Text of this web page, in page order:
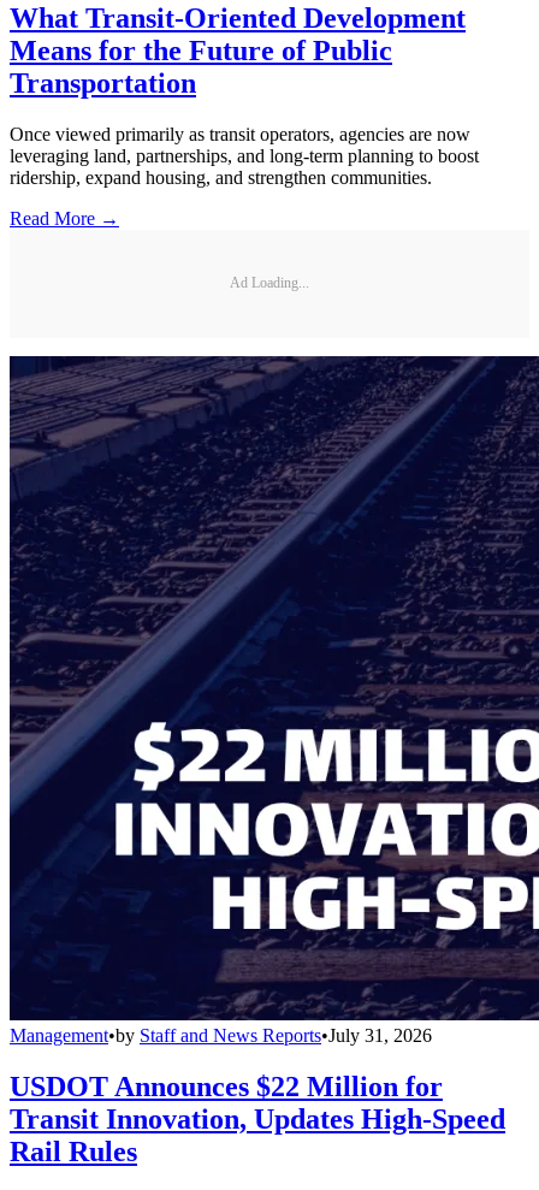
What Transit-Oriented Development
Means for the Future of Public
Transportation
Once viewed primarily as transit operators, agencies are now
leveraging land, partnerships, and long-term planning to boost
ridership, expand housing, and strengthen communities.
Read More →
Ad Loading...
Management•by Staff and News Reports•July 31, 2026
USDOT Announces $22 Million for
Transit Innovation, Updates High-Speed
Rail Rules